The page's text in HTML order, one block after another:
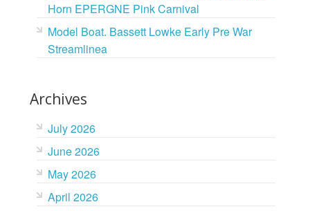
Horn EPERGNE Pink Carnival
Model Boat. Bassett Lowke Early Pre War
Streamlinea
Archives
July 2026
June 2026
May 2026
April 2026